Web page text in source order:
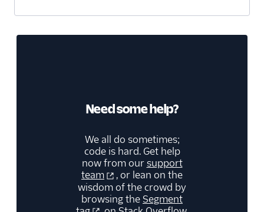
GWEN (Actions)
Hubble (Actions)
Need some help?
We all do sometimes;
code is hard. Get help
now from oursupport
team
, or lean on the
wisdom of the crowd by
browsing the Segment